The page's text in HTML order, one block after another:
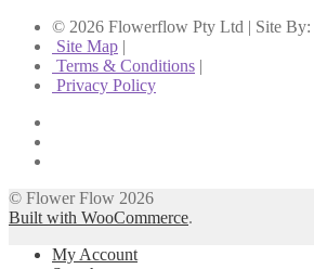
© 2026 Flowerflow Pty Ltd | Site By:
Site Map |
Terms & Conditions |
Privacy Policy
© Flower Flow 2026
Built with WooCommerce.
My Account